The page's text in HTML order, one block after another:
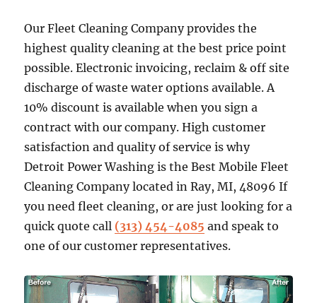
Our Fleet Cleaning Company provides the
highest quality cleaning at the best price point
possible. Electronic invoicing, reclaim & off site
discharge of waste water options available. A
10% discount is available when you sign a
contract with our company. High customer
satisfaction and quality of service is why
Detroit Power Washing is the Best Mobile Fleet
Cleaning Company located in Ray, MI, 48096 If
you need fleet cleaning, or are just looking for a
quick quote call (313) 454-4085 and speak to
one of our customer representatives.